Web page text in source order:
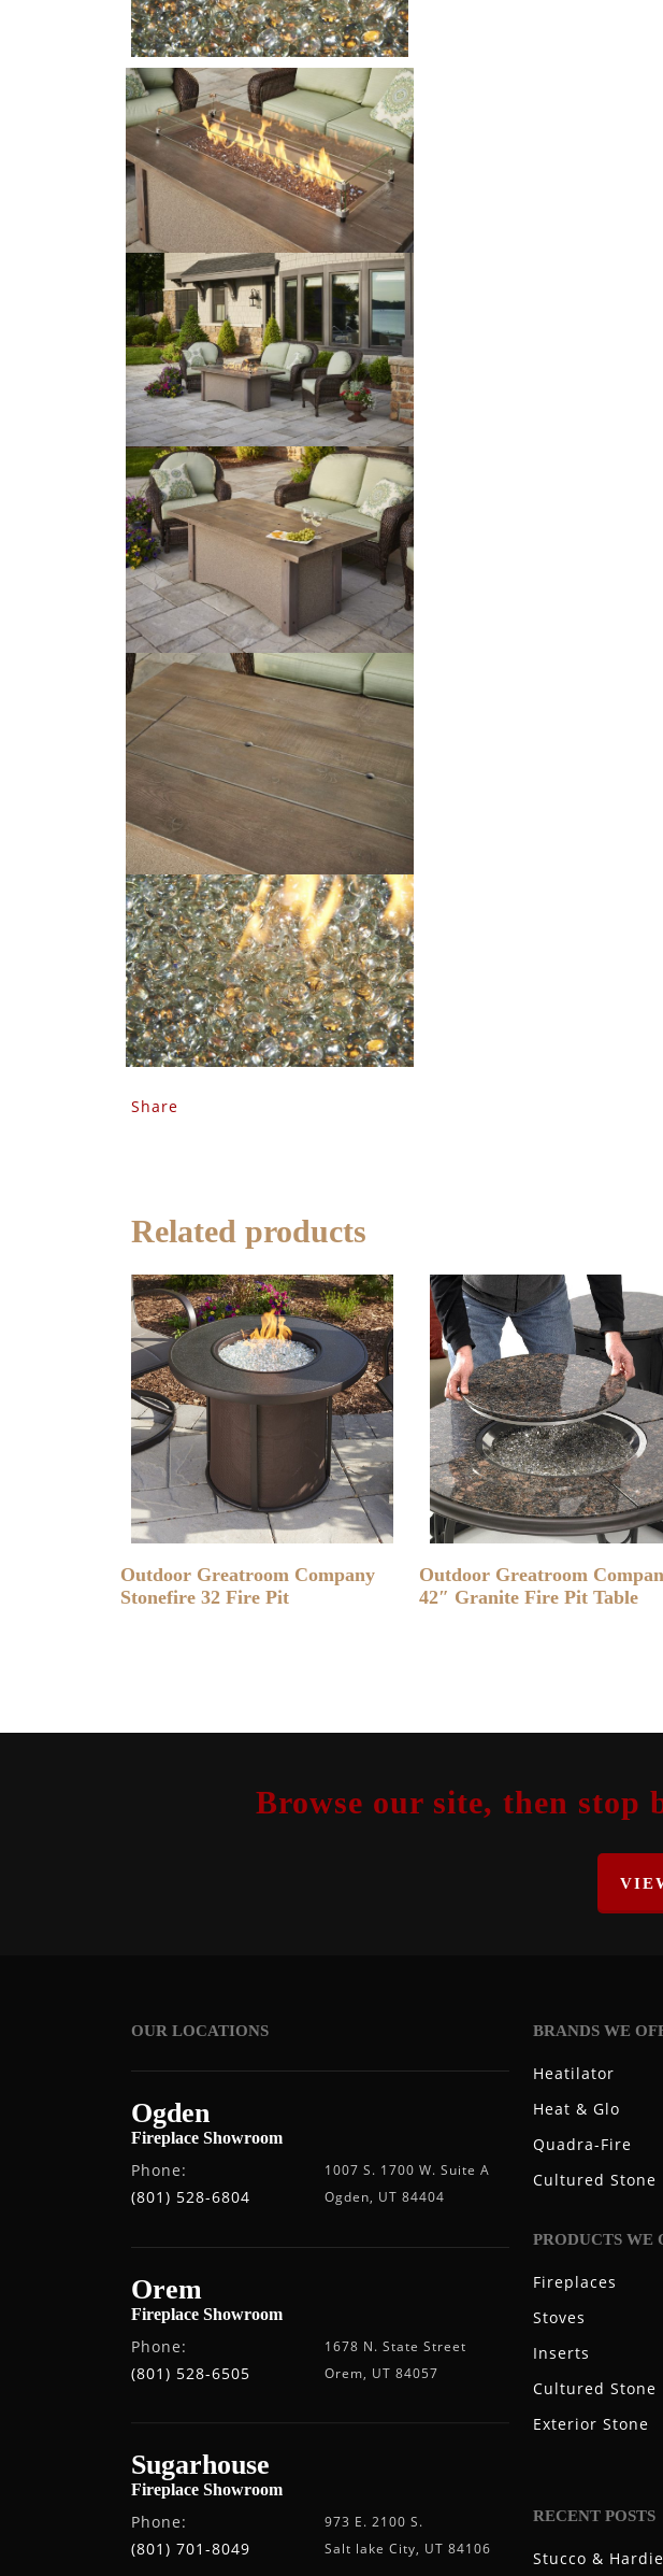
Share
Related products
READ MORE
Outdoor Greatroom Company
Stonefire 32 Fire Pit
READ MORE
Outdoor Greatroom
42″ Granite Fire Pit Table
Browse our site, then stop
OUR LOCATIONS
Ogden
Fireplace Showroom
Phone:
(801) 528-6804
1007 S. 1700 W. Suite A
Ogden, UT 84404
Orem
Fireplace Showroom
Phone:
(801) 528-6505
1678 N. State Street
Orem, UT 84057
Sugarhouse
Fireplace Showroom
Phone:
(801) 701-8049
973 E. 2100 S.
Salt lake City, UT 84106
BRANDS WE
Heatilator
Heat & Glo
Quadra-Fire
Cultured Stone
PRODUCTS WE
Fireplaces
Stoves
Inserts
Cultured Stone
Exterior Stone
RECENT POSTS
Stucco &